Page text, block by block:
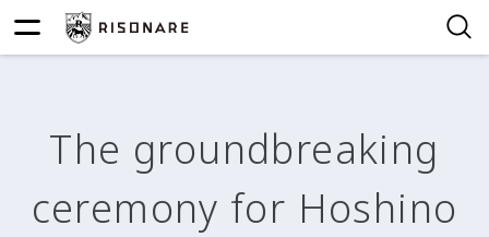
The groundbreaking
ceremony for Hoshino